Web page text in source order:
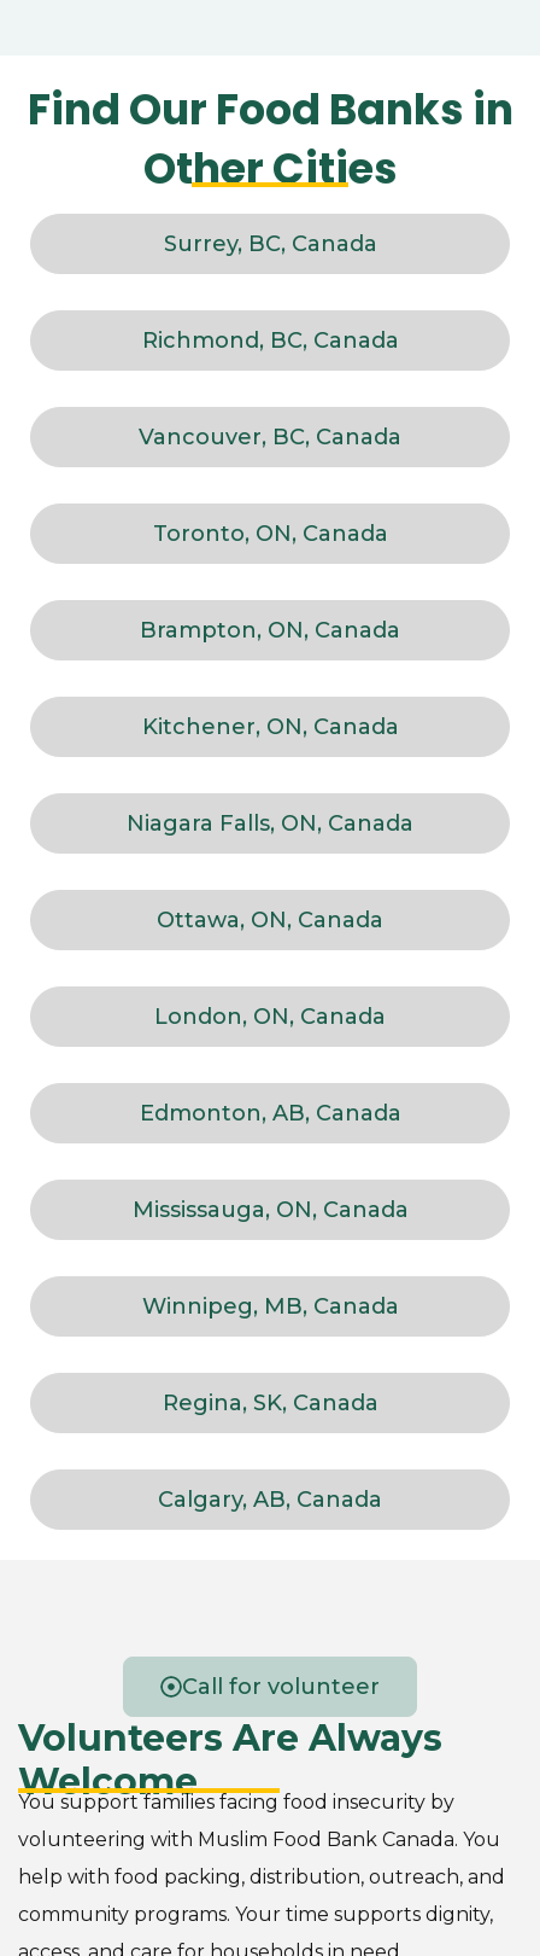
Find Our Food Banks in
Other Cities
Surrey, BC, Canada
Richmond, BC, Canada
Vancouver, BC, Canada
Toronto, ON, Canada
Brampton, ON, Canada
Kitchener, ON, Canada
Niagara Falls, ON, Canada
Ottawa, ON, Canada
London, ON, Canada
Edmonton, AB, Canada
Mississauga, ON, Canada
Winnipeg, MB, Canada
Regina, SK, Canada
Calgary, AB, Canada
Call for volunteer
Volunteers Are Always
Welcome
You support families facing food insecurity by
volunteering with Muslim Food Bank Canada. You
help with food packing, distribution, outreach, and
community programs. Your time supports dignity,